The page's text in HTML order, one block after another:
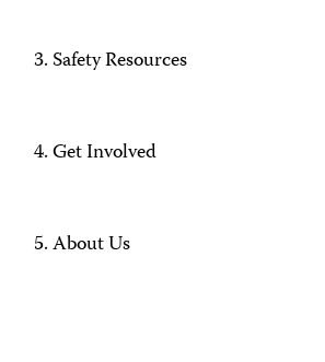
Safety Resources
Get Involved
About Us